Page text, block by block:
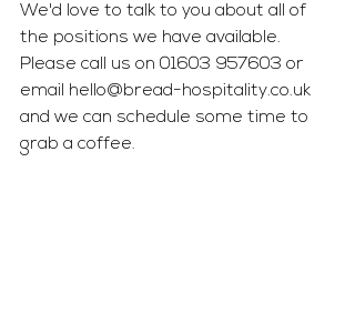
We'd love to talk to you about all of
the positions we have available.
Please call us on 01603 957603 or
email hello@bread-hospitality.co.uk
and we can schedule some time to
grab a coffee.